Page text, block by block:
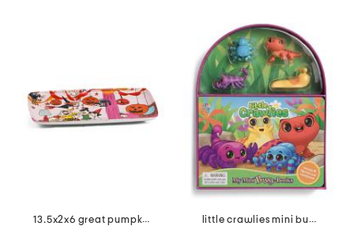
13.5x2x6 great pumpkin rectangular tray
little crawlies mini busy boardbook